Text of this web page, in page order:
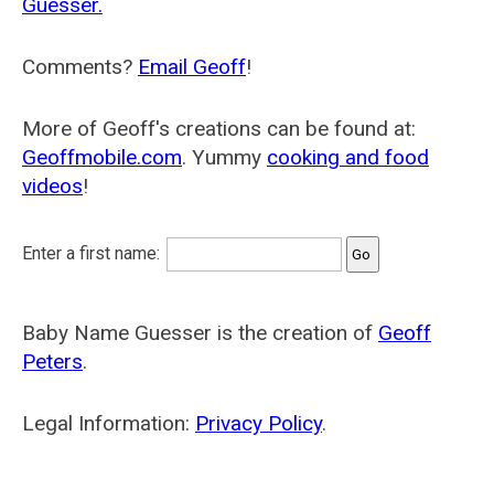
Comments? Email Geoff!
More of Geoff's creations can be found at:
Geoffmobile.com. Yummy cooking and food
videos!
Enter a first name:
Baby Name Guesser is the creation of Geoff
Peters.
Legal Information: Privacy Policy.